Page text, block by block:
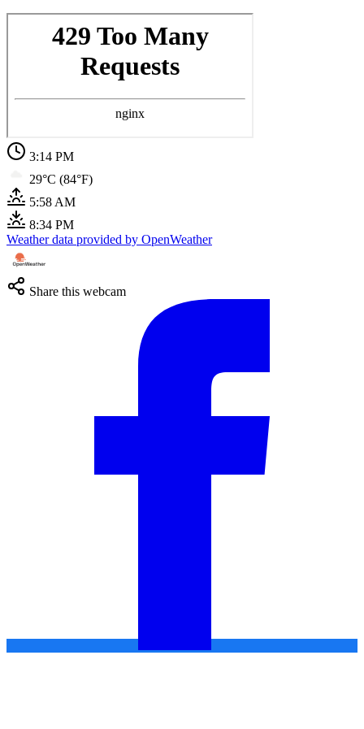
3:14 PM
29°C (84°F)
5:58 AM
8:34 PM
Weather data provided by OpenWeather
Share this webcam